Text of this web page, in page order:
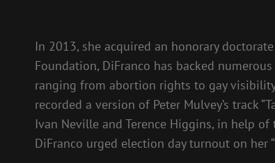
In 2013, she acquired an honorary
Foundation, DiFranco has backed
ranging from abortion rights to gay
recorded a version of Peter Mulvey’s track
Ivan Neville and Terence Higgins, in help
DiFranco urged election day turnout on her